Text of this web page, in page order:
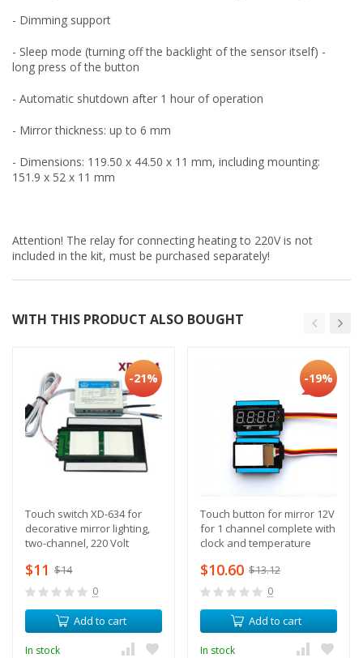
- Dimming support
- Sleep mode (turning off the backlight of the sensor itself) -
long press of the button
- Automatic shutdown after 1 hour of operation
- Mirror thickness: up to 6 mm
- Dimensions: 119.50 x 44.50 x 11 mm, including mounting:
151.9 x 52 x 11 mm
Attention! The relay for connecting heating to 220V is not
included in the kit, must be purchased separately!
WITH THIS PRODUCT ALSO BOUGHT
-21%
Touch switch XD-634 for
decorative mirror lighting,
two-channel, 220 Volt
$11 $14
0
Add to cart
In stock
-19%
Touch button for mirror 12V
for 1 channel complete with
clock and temperature
$10.60 $13.12
0
Add to cart
In stock